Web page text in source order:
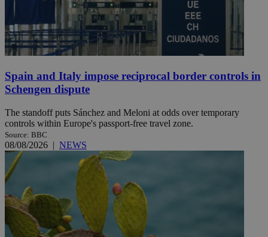
Spain and Italy impose reciprocal border controls in
Schengen dispute
The standoff puts Sánchez and Meloni at odds over temporary
controls within Europe's passport-free travel zone.
Source: BBC
08/08/2026 | NEWS